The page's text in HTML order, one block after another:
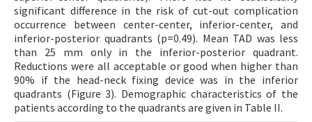
significant difference in the risk of cut-out complication
occurrence between center-center, inferior-center, and
inferior-posterior quadrants (p=0.49). Mean TAD was less
than 25 mm only in the inferior-posterior quadrant.
Reductions were all acceptable or good when higher than
90% if the head-neck fixing device was in the inferior
quadrants (Figure 3). Demographic characteristics of the
patients according to the quadrants are given in Table II.